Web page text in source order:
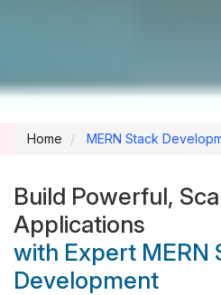
Home MERN Stack
Build Powerful,
Applications
with Expert MERN
Development